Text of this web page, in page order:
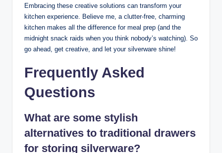
Embracing these creative solutions can transform your
kitchen experience. Believe me, a clutter-free, charming
kitchen makes all the difference for meal prep (and the
midnight snack raids when you think nobody’s watching). So
go ahead, get creative, and let your silverware shine!
Frequently Asked
Questions
What are some stylish
alternatives to traditional drawers
for storing silverware?